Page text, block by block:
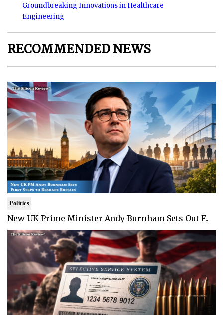
Groundbreaking Innovations in Healthcare
Engineering
RECOMMENDED NEWS
Politics
New UK Prime Minister Andy Burnham Sets Out F..